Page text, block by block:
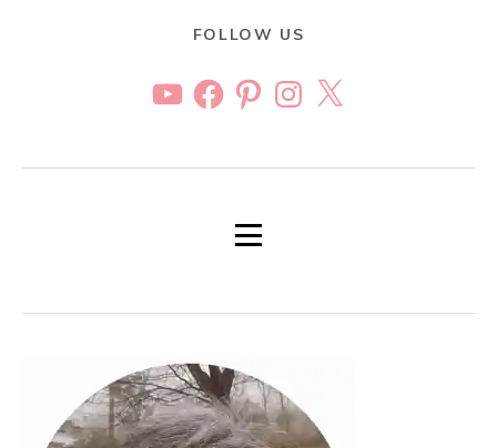
FOLLOW US